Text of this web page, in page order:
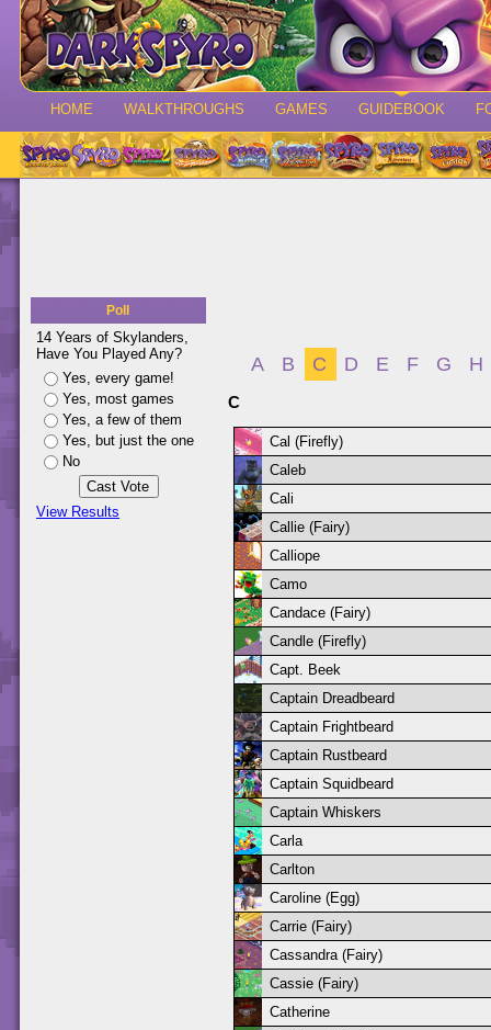
HOME WALKTHROUGHS GAMES GUIDEBOOK
Poll
14 Years of Skylanders,
Have You Played Any?
Yes, every game!
Yes, most games
Yes, a few of them
Yes, but just the one
No
View Results
A B C D E F G H
C
Cal (Firefly)
Caleb
Cali
Callie (Fairy)
Calliope
Camo
Candace (Fairy)
Candle (Firefly)
Capt. Beek
Captain Dreadbeard
Captain Frightbeard
Captain Rustbeard
Captain Squidbeard
Captain Whiskers
Carla
Carlton
Caroline (Egg)
Carrie (Fairy)
Cassandra (Fairy)
Cassie (Fairy)
Catherine